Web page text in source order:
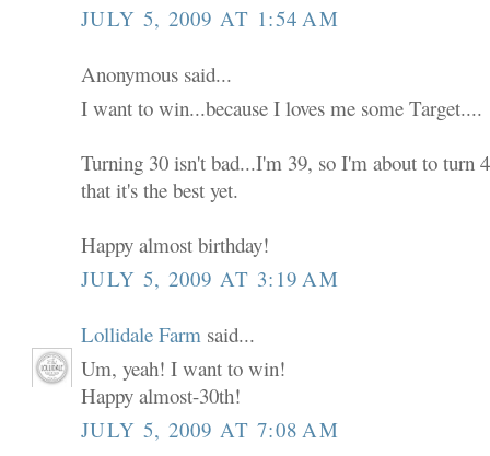
JULY 5, 2009 AT 1:54 AM
Anonymous said...
I want to win...because I loves me some Target....
Turning 30 isn't bad...I'm 39, so I'm about to turn
that it's the best yet.
Happy almost birthday!
JULY 5, 2009 AT 3:19 AM
Lollidale Farm said...
Um, yeah! I want to win!
Happy almost-30th!
JULY 5, 2009 AT 7:08 AM